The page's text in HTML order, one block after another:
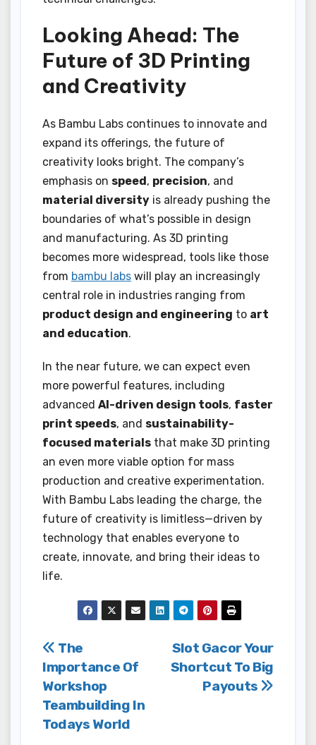
Looking Ahead: The
Future of 3D Printing
and Creativity
As Bambu Labs continues to innovate and
expand its offerings, the future of
creativity looks bright. The company’s
emphasis on speed, precision, and
material diversity is already pushing the
boundaries of what’s possible in design
and manufacturing. As 3D printing
becomes more widespread, tools like those
from bambu labs will play an increasingly
central role in industries ranging from
product design and engineering to art
and education.
In the near future, we can expect even
more powerful features, including
advanced AI-driven design tools, faster
print speeds, and sustainability-
focused materials that make 3D printing
an even more viable option for mass
production and creative experimentation.
With Bambu Labs leading the charge, the
future of creativity is limitless—driven by
technology that enables everyone to
create, innovate, and bring their ideas to
life.
Post
navigation
Slot Gacor Your
Shortcut To Big
Payouts
The
Importance Of
Workshop
Teambuilding In
Todays World